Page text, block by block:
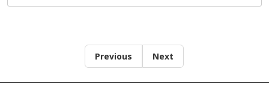
Previous Next